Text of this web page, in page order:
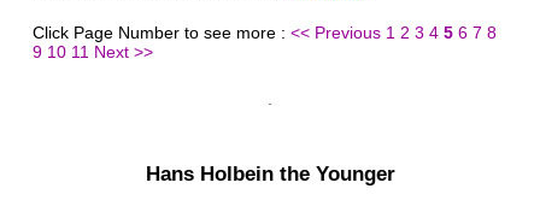
Click Page Number to see more : << Previous 1 2 3 4 5 6 7 8
9 10 11 Next >>
Hans Holbein the Younger